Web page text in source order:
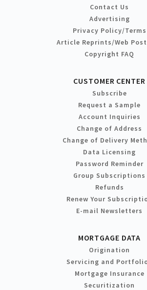
Contact Us
Advertising
Privacy Policy/Terms
Article Reprints/Web
Copyright FAQ
CUSTOMER CENTER
Subscribe
Request a Sample
Account Inquiries
Change of Address
Change of Delivery
Data Licensing
Password Reminder
Group Subscriptions
Refunds
Renew Your
E-mail Newsletters
MORTGAGE DATA
Origination
Servicing and
Mortgage Insurance
Securitization